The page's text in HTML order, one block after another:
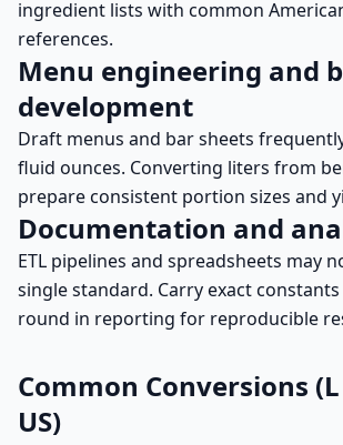
ingredient lists with common
references.
Menu engineering and
development
Draft menus and bar sheets
fluid ounces. Converting liters from
prepare consistent portion sizes and
Documentation and
ETL pipelines and spreadsheets may
single standard. Carry exact
round in reporting for reproducible
Common Conversions
US)